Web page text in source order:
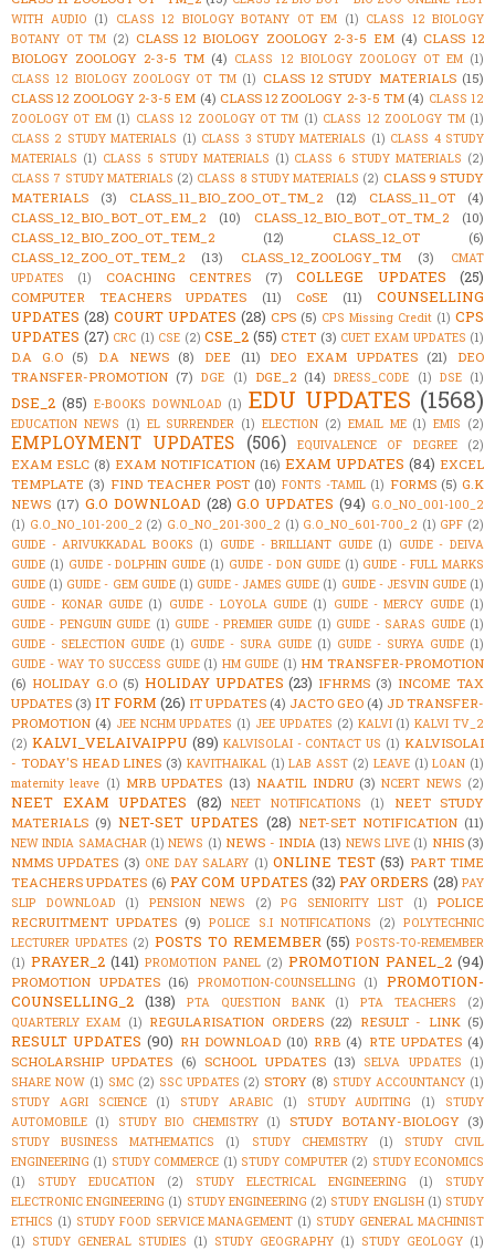
WITH AUDIO (1) CLASS 12 BIOLOGY BOTANY OT EM (1) CLASS 12 BIOLOGY
BOTANY OT TM (2) CLASS 12 BIOLOGY ZOOLOGY 2-3-5 EM (4) CLASS 12
BIOLOGY ZOOLOGY 2-3-5 TM (4) CLASS 12 BIOLOGY ZOOLOGY OT EM (1)
CLASS 12 BIOLOGY ZOOLOGY OT TM (1) CLASS 12 STUDY MATERIALS (15)
CLASS 12 ZOOLOGY 2-3-5 EM (4) CLASS 12 ZOOLOGY 2-3-5 TM (4) CLASS 12
ZOOLOGY OT EM (1) CLASS 12 ZOOLOGY OT TM (1) CLASS 12 ZOOLOGY TM (1)
CLASS 2 STUDY MATERIALS (1) CLASS 3 STUDY MATERIALS (1) CLASS 4 STUDY
MATERIALS (1) CLASS 5 STUDY MATERIALS (1) CLASS 6 STUDY MATERIALS (2)
CLASS 7 STUDY MATERIALS (2) CLASS 8 STUDY MATERIALS (2) CLASS 9 STUDY
MATERIALS
(3) CLASS_11_BIO_ZOO_OT_TM_2 (12) CLASS_11_OT
(4)
CLASS_12_BIO_BOT_OT_EM_2
(10) CLASS_12_BIO_BOT_OT_TM_2
(10)
CLASS_12_BIO_ZOO_OT_TEM_2
(12) CLASS_12_OT
(6)
CLASS_12_ZOO_OT_TEM_2
(13) CLASS_12_ZOOLOGY_TM (3)
CMAT
UPDATES
(1) COACHING CENTRES (7) COLLEGE UPDATES (25)
COMPUTER TEACHERS UPDATES (11) CoSE (11)
COUNSELLING
UPDATES (28) COURT UPDATES (28) CPS (5) CPS Missing Credit (1) CPS
UPDATES (27) CRC (1) CSE (2) CSE_2 (55) CTET (3) CUET EXAM UPDATES (1)
D.A G.O (5) D.A NEWS (8) DEE (11) DEO EXAM UPDATES (21)
DEO
TRANSFER-PROMOTION (7) DGE (1) DGE_2 (14) DRESS_CODE (1) DSE (1)
DSE_2 (85) E-BOOKS DOWNLOAD (1) EDU UPDATES (1568)
EDUCATION NEWS (1) EL SURRENDER (1) ELECTION (2) EMAIL ME (1) EMIS (2)
EMPLOYMENT UPDATES (506) EQUIVALENCE OF DEGREE (2)
EXAM ESLC (8) EXAM NOTIFICATION (16) EXAM UPDATES (84) EXCEL
TEMPLATE (3) FIND TEACHER POST (10) FONTS -TAMIL (1) FORMS (5) G.K
NEWS (17) G.O DOWNLOAD (28) G.O UPDATES (94) G.O_NO_001-100_2
(1) G.O_NO_101-200_2 (2) G.O_NO_201-300_2 (1) G.O_NO_601-700_2 (1) GPF (2)
GUIDE - ARIVUKKADAL BOOKS (1) GUIDE - BRILLIANT GUIDE (1) GUIDE - DEIVA
GUIDE (1) GUIDE - DOLPHIN GUIDE (1) GUIDE - DON GUIDE (1) GUIDE - FULL MARKS
GUIDE (1) GUIDE - GEM GUIDE (1) GUIDE - JAMES GUIDE (1) GUIDE - JESVIN GUIDE (1)
GUIDE - KONAR GUIDE (1) GUIDE - LOYOLA GUIDE (1) GUIDE - MERCY GUIDE (1)
GUIDE - PENGUIN GUIDE (1) GUIDE - PREMIER GUIDE (1) GUIDE - SARAS GUIDE (1)
GUIDE - SELECTION GUIDE (1) GUIDE - SURA GUIDE (1) GUIDE - SURYA GUIDE (1)
GUIDE - WAY TO SUCCESS GUIDE (1) HM GUIDE (1) HM TRANSFER-PROMOTION
(6) HOLIDAY G.O (5) HOLIDAY UPDATES (23) IFHRMS (3) INCOME TAX
UPDATES (3) IT FORM (26) IT UPDATES (4) JACTO GEO (4) JD TRANSFER-
PROMOTION (4) JEE NCHM UPDATES (1) JEE UPDATES (2) KALVI (1) KALVI TV_2
(2) KALVI_VELAIVAIPPU (89) KALVISOLAI - CONTACT US (1) KALVISOLAI
- TODAY'S HEAD LINES (3) KAVITHAIKAL (1) LAB ASST (2) LEAVE (1) LOAN (1)
maternity leave (1) MRB UPDATES (13) NAATIL INDRU (3) NCERT NEWS (2)
NEET EXAM UPDATES (82) NEET NOTIFICATIONS (1)
NEET STUDY
MATERIALS (9) NET-SET UPDATES (28) NET-SET NOTIFICATION (11)
NEW INDIA SAMACHAR (1) NEWS (1) NEWS - INDIA (13) NEWS LIVE (1) NHIS (3)
NMMS UPDATES (3) ONE DAY SALARY (1) ONLINE TEST (53) PART TIME
TEACHERS UPDATES (6) PAY COM UPDATES (32) PAY ORDERS (28) PAY
SLIP DOWNLOAD
(1) PENSION NEWS (2) PG SENIORITY LIST (1)
POLICE
RECRUITMENT UPDATES (9) POLICE S.I NOTIFICATIONS (2) POLYTECHNIC
LECTURER UPDATES (2) POSTS TO REMEMBER (55) POSTS-TO-REMEMBER
(1) PRAYER_2 (141) PROMOTION PANEL (2) PROMOTION PANEL_2 (94)
PROMOTION UPDATES (16) PROMOTION-COUNSELLING (1)
PROMOTION-
COUNSELLING_2 (138) PTA QUESTION BANK (1) PTA TEACHERS
(2)
QUARTERLY EXAM (1) REGULARISATION ORDERS (22) RESULT - LINK (5)
RESULT UPDATES (90) RH DOWNLOAD (10) RRB (4) RTE UPDATES (4)
SCHOLARSHIP UPDATES (6) SCHOOL UPDATES (13) SELVA UPDATES
(1)
SHARE NOW (1) SMC (2) SSC UPDATES (2) STORY (8) STUDY ACCOUNTANCY (1)
STUDY AGRI SCIENCE
(1) STUDY ARABIC (1) STUDY AUDITING (1)
STUDY
AUTOMOBILE (1) STUDY BIO CHEMISTRY (1) STUDY BOTANY-BIOLOGY (3)
STUDY BUSINESS MATHEMATICS (1) STUDY CHEMISTRY (1)
STUDY CIVIL
ENGINEERING (1) STUDY COMMERCE (1) STUDY COMPUTER (2) STUDY ECONOMICS
(1)
STUDY EDUCATION (2) STUDY ELECTRICAL ENGINEERING (1)
STUDY
ELECTRONIC ENGINEERING (1) STUDY ENGINEERING (2) STUDY ENGLISH (1) STUDY
ETHICS (1) STUDY FOOD SERVICE MANAGEMENT (1) STUDY GENERAL MACHINIST
(1) STUDY GENERAL STUDIES (1) STUDY GEOGRAPHY (1) STUDY GEOLOGY (1)